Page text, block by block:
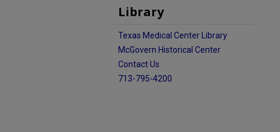
Library
Texas Medical Center Library
McGovern Historical Center
Contact Us
713-795-4200